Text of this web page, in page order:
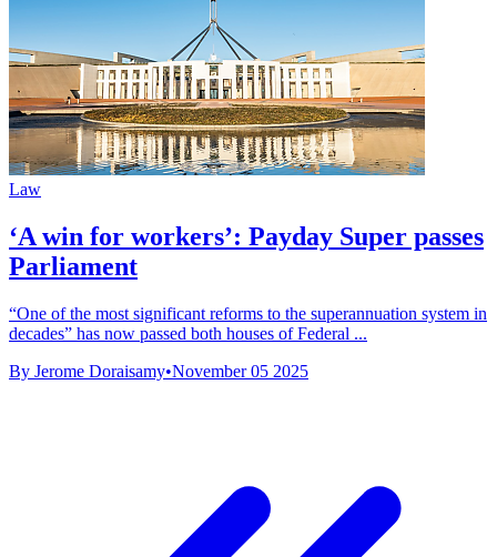
Law
‘A win for workers’: Payday Super passes
Parliament
“One of the most significant reforms to the superannuation system in
decades” has now passed both houses of Federal ...
By Jerome Doraisamy•November 05 2025